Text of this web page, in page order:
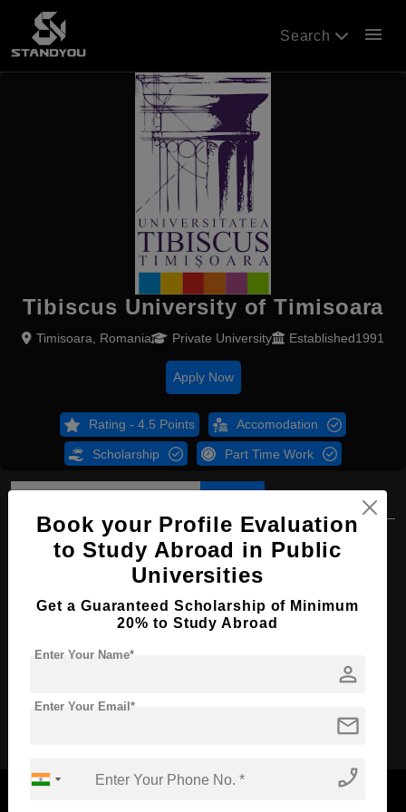
Search menu
Tibiscus University of Timisoara
Timisoara, Romania Private University Established1991
Apply Now
Rating - 4.5 Points Accomodation
Scholarship Part Time Work
B.Sc in Psychology
Bachelor's
Course Duration: 4 Years
English
Apply Now
Book your Profile Evaluation
to Study Abroad in Public
Universities
Get a Guaranteed Scholarship of Minimum
20% to Study Abroad
person
Enter Your Name*
mail
Enter Your Email*
phone_enabled